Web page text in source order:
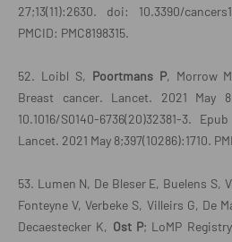
27;13(11):2630. doi: 10.3390/
PMCID: PMC8198315.
52. Loibl S, Poortmans P, Morrow
Breast cancer. Lancet. 2021 May
10.1016/S0140-6736(20)32381-3.
Lancet. 2021 May 8;397(10286):1710.
53. Lumen N, De Bleser E, Buelens S,
Fonteyne V, Verbeke S, Villeirs G, De
Decaestecker K, Ost P; LoMP